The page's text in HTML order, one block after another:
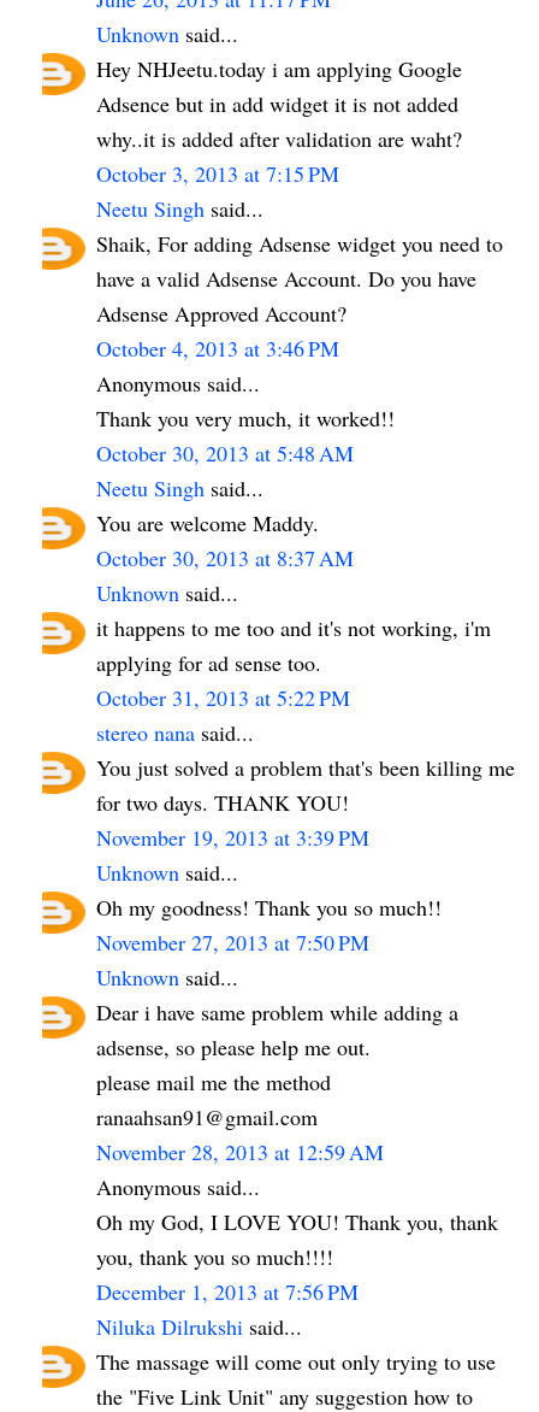
Unknown said...
Hey NHJeetu.today i am applying Google
Adsence but in add widget it is not added
why..it is added after validation are waht?
October 3, 2013 at 7:15 PM
Neetu Singh said...
Shaik, For adding Adsense widget you need to
have a valid Adsense Account. Do you have
Adsense Approved Account?
October 4, 2013 at 3:46 PM
Anonymous said...
Thank you very much, it worked!!
October 30, 2013 at 5:48 AM
Neetu Singh said...
You are welcome Maddy.
October 30, 2013 at 8:37 AM
Unknown said...
it happens to me too and it's not working, i'm
applying for ad sense too.
October 31, 2013 at 5:22 PM
stereo nana said...
You just solved a problem that's been killing me
for two days. THANK YOU!
November 19, 2013 at 3:39 PM
Unknown said...
Oh my goodness! Thank you so much!!
November 27, 2013 at 7:50 PM
Unknown said...
Dear i have same problem while adding a
adsense, so please help me out.
please mail me the method
ranaahsan91@gmail.com
November 28, 2013 at 12:59 AM
Anonymous said...
Oh my God, I LOVE YOU! Thank you, thank
you, thank you so much!!!!
December 1, 2013 at 7:56 PM
Niluka Dilrukshi said...
The massage will come out only trying to use
the "Five Link Unit" any suggestion how to